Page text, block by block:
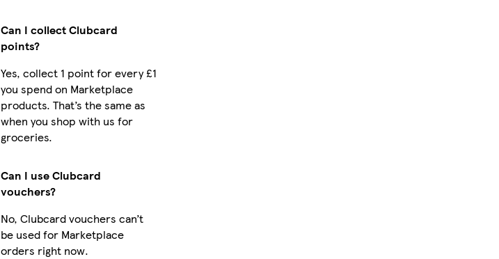
Can I collect Clubcard
points?
Yes, collect 1 point for every £1
you spend on Marketplace
products. That’s the same as
when you shop with us for
groceries.
Can I use Clubcard
vouchers?
No, Clubcard vouchers can’t
be used for Marketplace
orders right now.